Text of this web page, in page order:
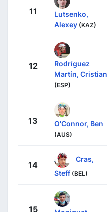
11
Lutsenko,
Alexey (KAZ)
12
Rodríguez
Martín, Cristian
(ESP)
13 O'Connor, Ben
(AUS)
14
Cras,
Steff (BEL)
15